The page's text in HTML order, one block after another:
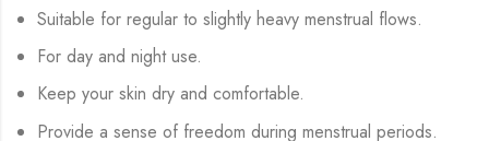
Suitable for regular to slightly heavy menstrual flows.
For day and night use.
Keep your skin dry and comfortable.
Provide a sense of freedom during menstrual periods.